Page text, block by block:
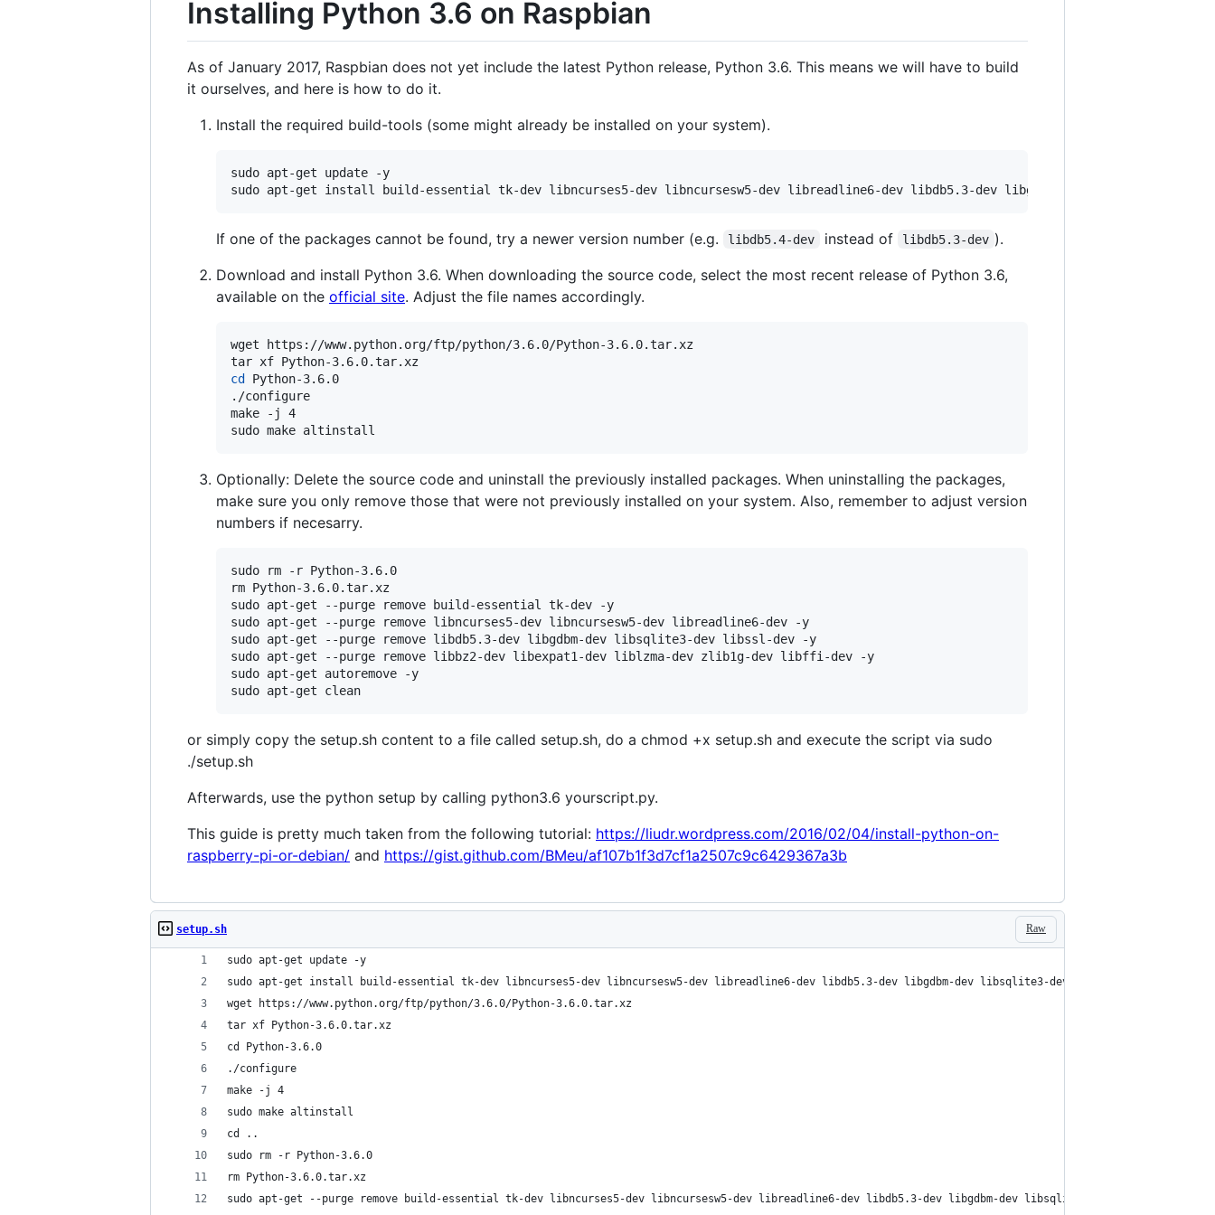
Installing Python 3.6 on Raspbian
As of January 2017, Raspbian does not yet include the latest Python release, Python 3.6. This means we will have to build
it ourselves, and here is how to do it.
Install the required build-tools (some might already be installed on your system).
sudo apt-get update -y
sudo apt-get install build-essential tk-dev libncurses5-dev libncursesw5-dev libreadline6-dev libdb5.3-dev libgdbm-dev libsqlite3-
If one of the packages cannot be found, try a newer version number (e.g. libdb5.4-dev instead of libdb5.3-dev ).
Download and install Python 3.6. When downloading the source code, select the most recent release of Python 3.6,
available on the official site. Adjust the file names accordingly.
wget https://www.python.org/ftp/python/3.6.0/Python-3.6.0.tar.xz
cd Python-3.6.0
./configure
make -j 4
sudo make altinstall
Optionally: Delete the source code and uninstall the previously installed packages. When uninstalling the packages,
make sure you only remove those that were not previously installed on your system. Also, remember to adjust version
numbers if necesarry.
sudo rm -r Python-3.6.0
rm Python-3.6.0.tar.xz
sudo apt-get --purge remove build-essential tk-dev -y
sudo apt-get --purge remove libncurses5-dev libncursesw5-dev libreadline6-dev -y
sudo apt-get --purge remove libdb5.3-dev libgdbm-dev libsqlite3-dev libssl-dev -y
sudo apt-get --purge remove libbz2-dev libexpat1-dev liblzma-dev zlib1g-dev libffi-dev -y
sudo apt-get autoremove -y
sudo apt-get clean
or simply copy the setup.sh content to a file called setup.sh, do a chmod +x setup.sh and execute the script via sudo
./setup.sh
Afterwards, use the python setup by calling python3.6 yourscript.py.
This guide is pretty much taken from the following tutorial: https://liudr.wordpress.com/2016/02/04/install-python-on-
raspberry-pi-or-debian/ and https://gist.github.com/BMeu/af107b1f3d7cf1a2507c9c6429367a3b
Raw
setup.sh
sudo apt-get update -y
sudo apt-get install build-essential tk-dev libncurses5-dev libncursesw5-dev libreadline6-dev libdb5.3-dev libgdbm-dev libsqlite3-dev libssl-dev libbz2-
wget https://www.python.org/ftp/python/3.6.0/Python-3.6.0.tar.xz
tar xf Python-3.6.0.tar.xz
cd Python-3.6.0
./configure
make -j 4
sudo make altinstall
cd ..
sudo rm -r Python-3.6.0
rm Python-3.6.0.tar.xz
sudo apt-get --purge remove build-essential tk-dev libncurses5-dev libncursesw5-dev libreadline6-dev libdb5.3-dev libgdbm-dev libsqlite3-dev libssl-dev